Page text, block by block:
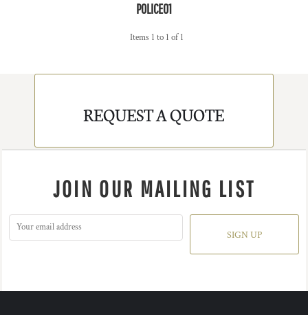
POLICE01
Items 1 to 1 of 1
REQUEST A QUOTE
JOIN OUR MAILING LIST
SIGN UP